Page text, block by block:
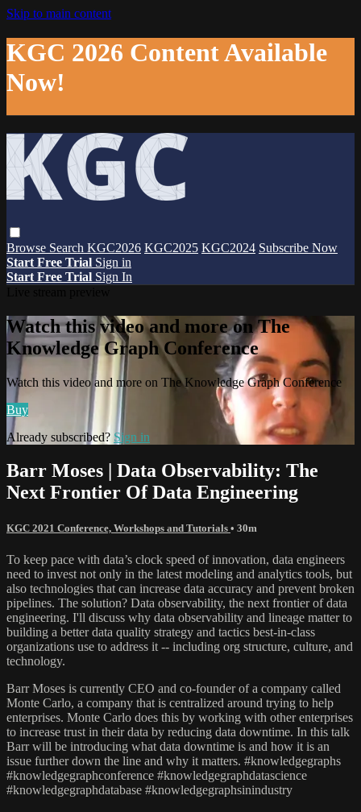
Skip to main content
KGC 2026 Content Available
Now!
Browse Search KGC2026 KGC2025 KGC2024 Subscribe Now
Start Free Trial Sign in
Start Free Trial Sign In
Watch this video and more on The
Knowledge Graph Conference
Watch this video and more on The Knowledge Graph Conference
Buy
Already subscribed? Sign in
Barr Moses | Data Observability: The
Next Frontier Of Data Engineering
KGC 2021 Conference, Workshops and Tutorials • 30m
To keep pace with data’s clock speed of innovation, data engineers
need to invest not only in the latest modeling and analytics tools, but
also technologies that can increase data accuracy and prevent broken
pipelines. The solution? Data observability, the next frontier of data
engineering. I'll discuss why data observability and lineage matter to
building a better data quality strategy and tactics best-in-class
organizations use to address it -- including org structure, culture, and
technology.
Barr Moses is currently CEO and co-founder of a company called
Monte Carlo, a company that is centralized around trying to help
enterprises. Monte Carlo does this by working with other enterprises
to increase trust in their data by reducing data downtime. In this talk
Barr will be introducing what data downtime is and how it is an
issue further down the line and why it matters. #knowledgegraphs
#knowledgegraphconference #knowledgegraphdatascience
#knowledgegraphdatabase #knowledgegraphsinindustry